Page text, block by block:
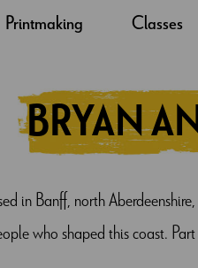
Printmaking Classes
BRYAN
in Banff, north
who shaped this coast.